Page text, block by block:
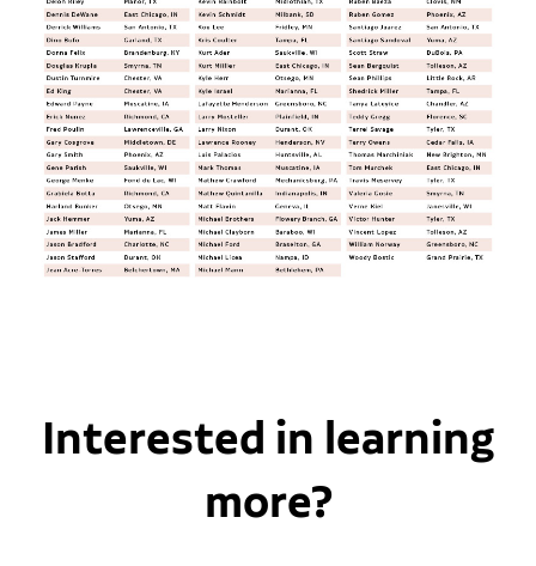
Interested in learning
more?